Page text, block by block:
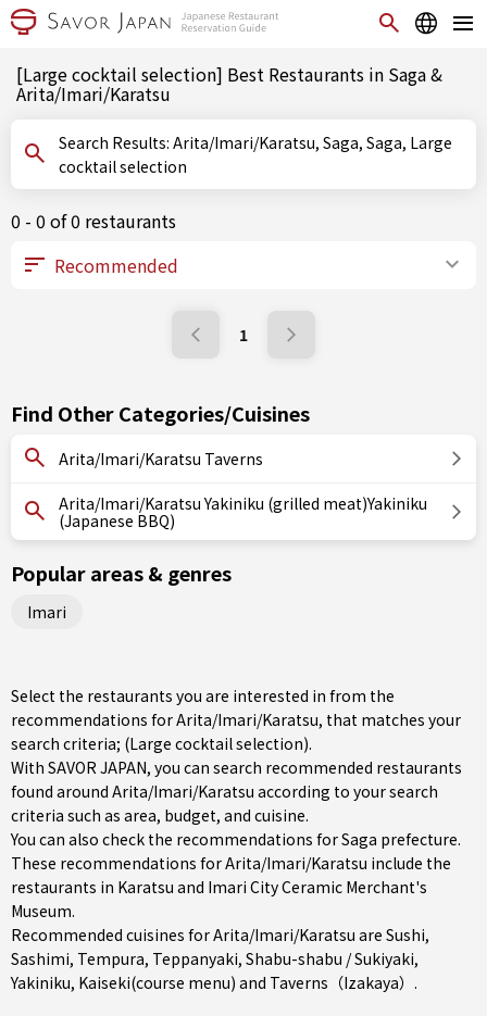
[Large cocktail selection] Best Restaurants in Saga &
Arita/Imari/Karatsu
Search Results: Arita/Imari/Karatsu, Saga, Saga, Large
cocktail selection
0 - 0 of 0 restaurants
1
Find Other Categories/Cuisines
Arita/Imari/Karatsu Taverns
Arita/Imari/Karatsu Yakiniku (grilled meat)Yakiniku
(Japanese BBQ)
Popular areas & genres
Imari
Select the restaurants you are interested in from the
recommendations for Arita/Imari/Karatsu, that matches your
search criteria; (Large cocktail selection).
With SAVOR JAPAN, you can search recommended restaurants
found around Arita/Imari/Karatsu according to your search
criteria such as area, budget, and cuisine.
You can also check the recommendations forSaga prefecture.
These recommendations for Arita/Imari/Karatsu include the
restaurants in Karatsu and Imari City Ceramic Merchant's
Museum.
Recommended cuisines for Arita/Imari/Karatsu are Sushi,
Sashimi, Tempura, Teppanyaki, Shabu-shabu / Sukiyaki,
Yakiniku, Kaiseki(course menu) and Taverns（Izakaya） .